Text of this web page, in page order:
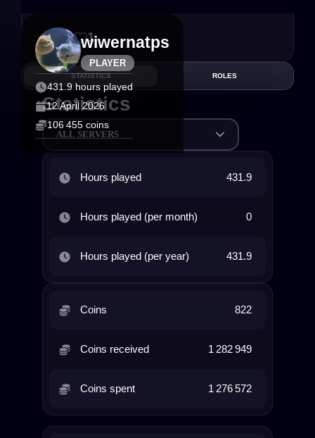
PLAYER
wiwernatps
431.9 hours played
12 April 2026
106 455 coins
13 1
STATISTICS ROLES
Statistics
ALL SERVERS
Hours played 431.9
Hours played (per month) 0
Hours played (per year) 431.9
Coins 822
Coins received 1 282 949
Coins spent 1 276 572